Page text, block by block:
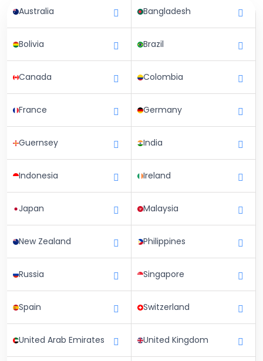
Australia Bangladesh
Bolivia Brazil
Canada Colombia
France Germany
Guernsey India
Indonesia Ireland
Japan Malaysia
New Zealand Philippines
Russia Singapore
Spain Switzerland
United Arab Emirates United Kingdom